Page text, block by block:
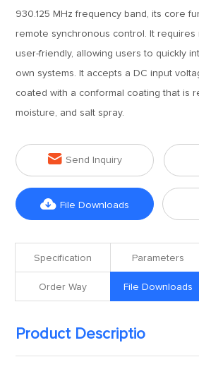
930.125 MHz frequency band, its core
remote synchronous control. It requires
user-friendly, allowing users to quickly
own systems. It accepts a DC input
coated with a conformal coating that is
moisture, and salt spray.
 Send Inquiry
 File Downloads
Specification Parameters
Order Way File Downloads
Product Descriptio